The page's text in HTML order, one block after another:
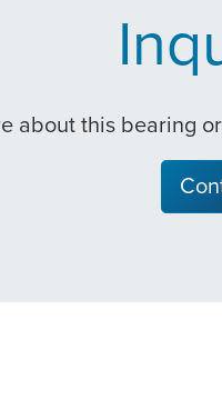
about this bearing